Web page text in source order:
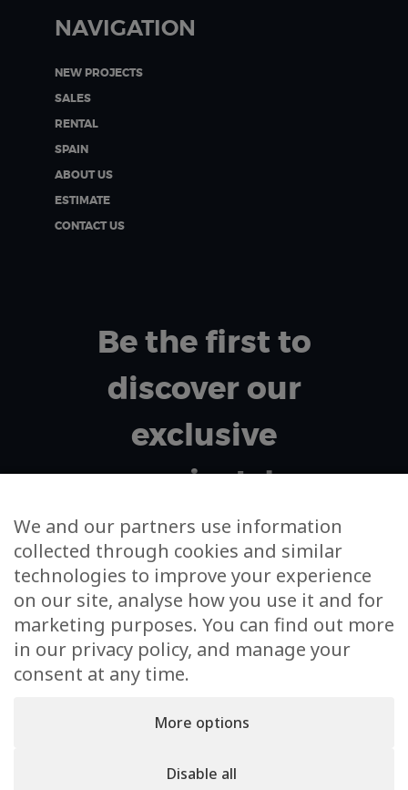
NAVIGATION
NEW PROJECTS
SALES
RENTAL
SPAIN
ABOUT US
ESTIMATE
CONTACT US
Be the first to
discover our
exclusive
projects!
Your email address
I agree to m'subscribe to the newsletter and to the
use of my data for this sole purpose
We and our partners use information
collected through cookies and similar
technologies to improve your experience
on our site, analyse how you use it and for
marketing purposes. You can find out more
in our privacy policy, and manage your
consent at any time.
More options
Disable all